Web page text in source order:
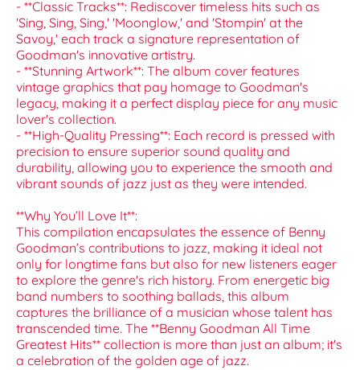
- **Classic Tracks**: Rediscover timeless hits such as
'Sing, Sing, Sing,' 'Moonglow,' and 'Stompin' at the
Savoy,' each track a signature representation of
Goodman's innovative artistry.
- **Stunning Artwork**: The album cover features
vintage graphics that pay homage to Goodman's
legacy, making it a perfect display piece for any music
lover's collection.
- **High-Quality Pressing**: Each record is pressed with
precision to ensure superior sound quality and
durability, allowing you to experience the smooth and
vibrant sounds of jazz just as they were intended.
**Why You’ll Love It**:
This compilation encapsulates the essence of Benny
Goodman’s contributions to jazz, making it ideal not
only for longtime fans but also for new listeners eager
to explore the genre's rich history. From energetic big
band numbers to soothing ballads, this album
captures the brilliance of a musician whose talent has
transcended time. The **Benny Goodman All Time
Greatest Hits** collection is more than just an album; it's
a celebration of the golden age of jazz.